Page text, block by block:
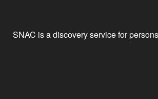
SNAC is a discovery service for